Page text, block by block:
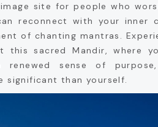
site for people who
reconnect with your inner
of chanting mantras.
sacred Mandir, where
renewed sense of
significant than yourself.